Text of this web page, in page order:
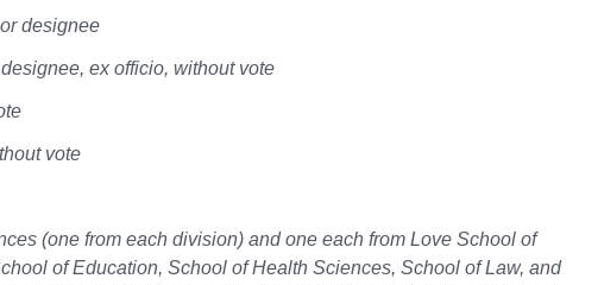
designee
ex officio, without vote
vote
(one from each division) and one each from Love School of
of Education, School of Health Sciences, School of Law, and